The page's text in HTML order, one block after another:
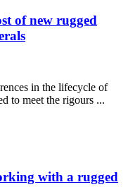
of new rugged
in the lifecycle of
to meet the rigours ...
with a rugged